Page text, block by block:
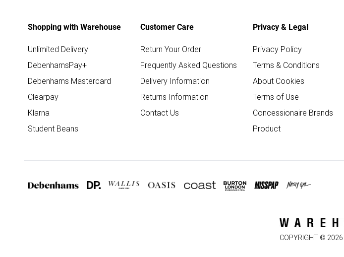
Shopping with Warehouse
Unlimited Delivery
DebenhamsPay+
Debenhams Mastercard
Clearpay
Klarna
Student Beans
Customer Care
Return Your Order
Frequently Asked Questions
Delivery Information
Returns Information
Contact Us
Privacy & Legal
Privacy Policy
Terms & Conditions
About Cookies
Terms of Use
Concessionaire Brands
Product
COPYRIGHT © 2026